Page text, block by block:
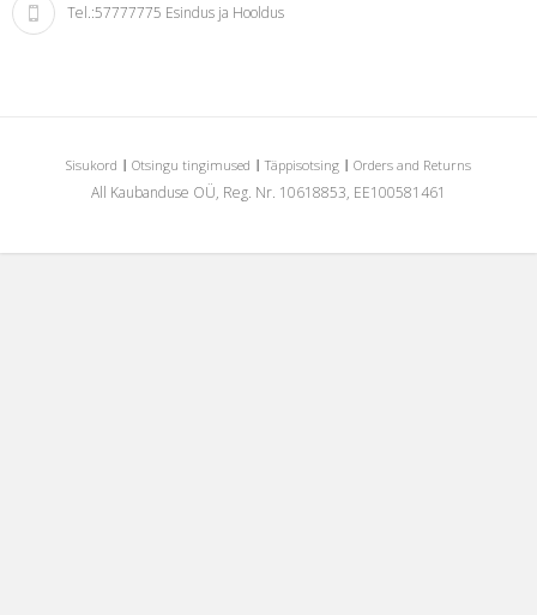
Tel.:57777775 Esindus ja Hooldus
Sisukord Otsingu tingimused Täppisotsing Orders and Returns
All Kaubanduse OÜ, Reg. Nr. 10618853, EE100581461